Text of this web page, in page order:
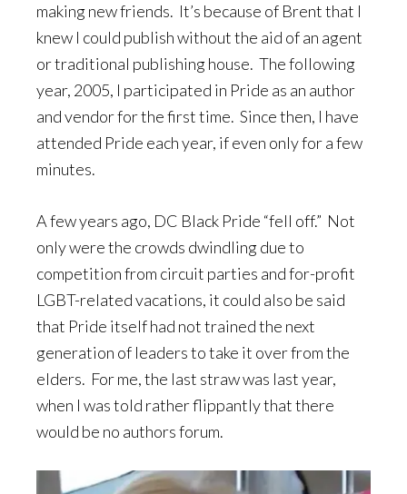
making new friends. It’s because of Brent that I
knew I could publish without the aid of an agent
or traditional publishing house. The following
year, 2005, I participated in Pride as an author
and vendor for the first time. Since then, I have
attended Pride each year, if even only for a few
minutes.
A few years ago, DC Black Pride “fell off.” Not
only were the crowds dwindling due to
competition from circuit parties and for-profit
LGBT-related vacations, it could also be said
that Pride itself had not trained the next
generation of leaders to take it over from the
elders. For me, the last straw was last year,
when I was told rather flippantly that there
would be no authors forum.